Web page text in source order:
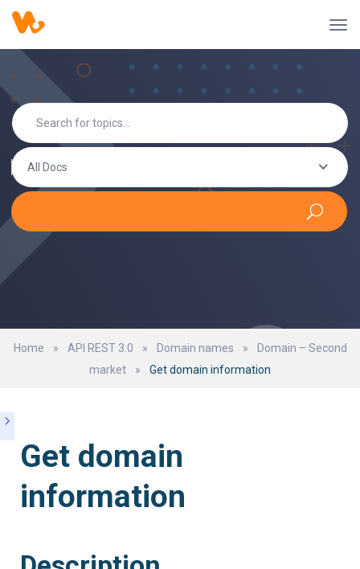
All Docs
Home » API REST 3.0 » Domain names »
Domain – Second
market
» Get domain information
Get domain
information